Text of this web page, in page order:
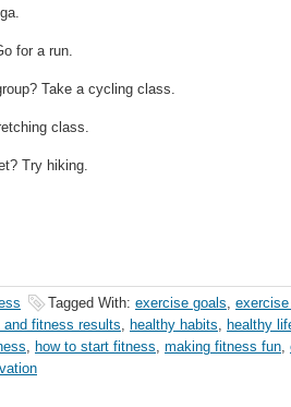
for a run.
Take a cycling class.
class.
Try hiking.
Tagged With: exercise goals,
fitness results, healthy habits, healthy
, how to start fitness, making fitness fun,